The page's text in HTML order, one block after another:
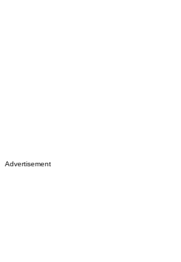
Advertisement